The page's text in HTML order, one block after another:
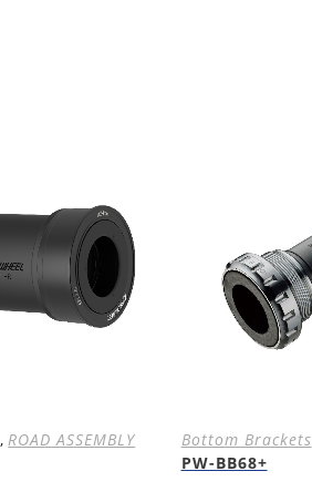
, ROAD ASSEMBLY
Bottom Brackets
PW-BB68+